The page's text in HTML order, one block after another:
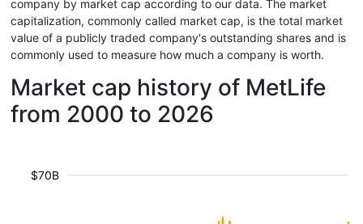
company by market cap according to our data. The market
capitalization, commonly called market cap, is the total market
value of a publicly traded company's outstanding shares and is
commonly used to measure how much a company is worth.
Market cap history of MetLife
from 2000 to 2026
$70B